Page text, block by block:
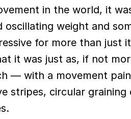
in the world, it
oscillating weight and
for more than just
it was just as, if not
— with a movement
stripes, circular